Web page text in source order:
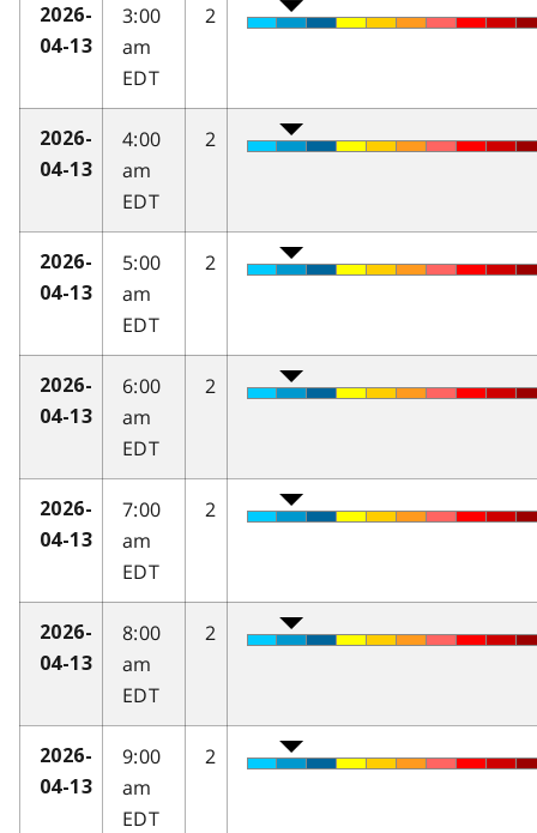
2026-
04-13
3:00
am
EDT
2
2026-
04-13
4:00
am
EDT
2
2026-
04-13
5:00
am
EDT
2
2026-
04-13
6:00
am
EDT
2
2026-
04-13
7:00
am
EDT
2
2026-
04-13
8:00
am
EDT
2
2026-
04-13
9:00
am
EDT
2